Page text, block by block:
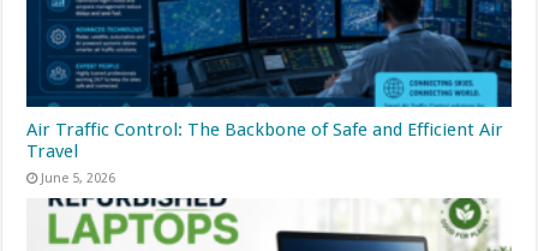
Air Traffic Control: The Backbone of Safe and Efficient Air
Travel
June 5, 2026